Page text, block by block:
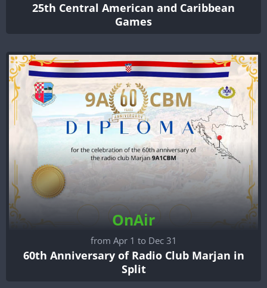
25th Central American and Caribbean
Games
OnAir
from Apr 1 to Dec 31
60th Anniversary of Radio Club Marjan in
Split